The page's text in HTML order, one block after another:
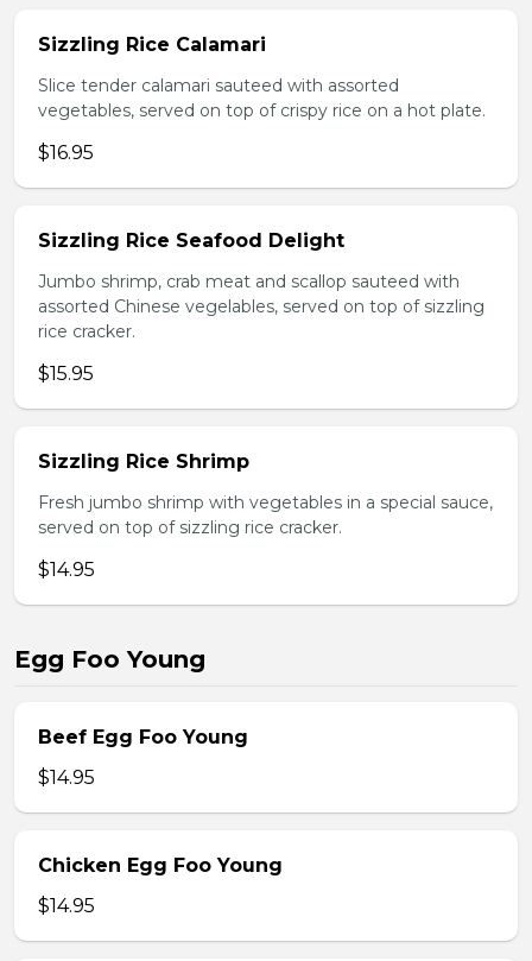
Sizzling Rice Calamari
Slice tender calamari sauteed with assorted
vegetables, served on top of crispy rice on a hot plate.
$16.95
Sizzling Rice Seafood Delight
Jumbo shrimp, crab meat and scallop sauteed with
assorted Chinese vegelables, served on top of sizzling
rice cracker.
$15.95
Sizzling Rice Shrimp
Fresh jumbo shrimp with vegetables in a special sauce,
served on top of sizzling rice cracker.
$14.95
Egg Foo Young
Beef Egg Foo Young
$14.95
Chicken Egg Foo Young
$14.95